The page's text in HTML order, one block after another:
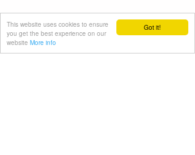
Got it!
This website uses cookies to ensure
you get the best experience on our
website More info
Recent Posts See All